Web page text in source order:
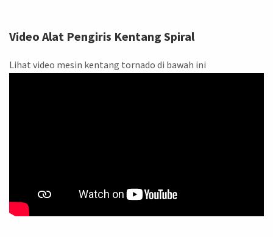
Video Alat Pengiris Kentang Spiral
Lihat video mesin kentang tornado di bawah ini